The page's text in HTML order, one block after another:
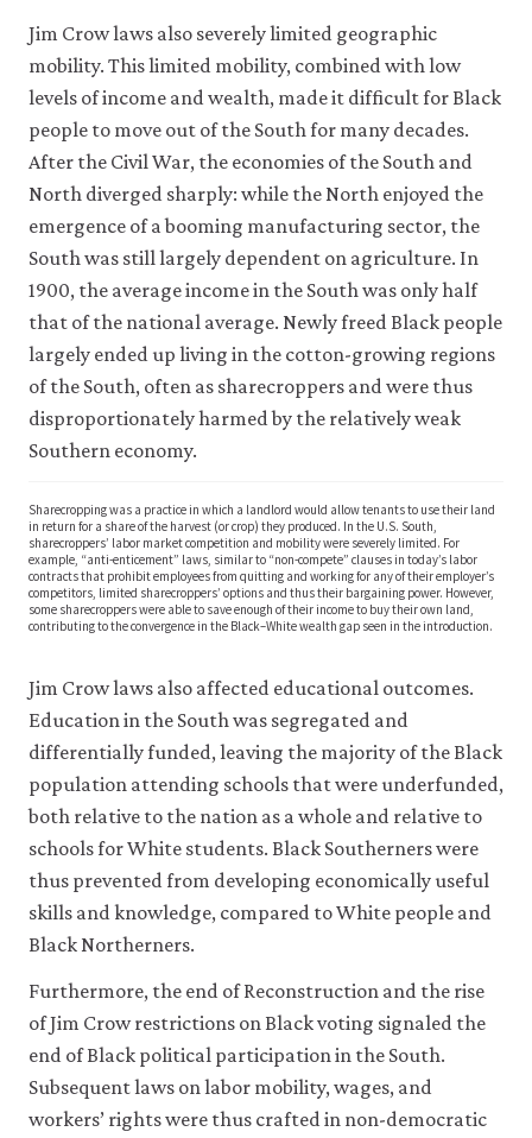
Growth
(2):
pp.
221–
257.
Jim Crow laws also severely limited geographic
mobility. This limited mobility, combined with low
levels of income and wealth, made it difficult for Black
people to move out of the South for many decades.
After the Civil War, the economies of the South and
North diverged sharply: while the North enjoyed the
emergence of a booming manufacturing sector, the
South was still largely dependent on agriculture. In
1900, the average income in the South was only half
that of the national average. Newly freed Black people
largely ended up living in the cotton-growing regions
of the South, often as sharecroppers and were thus
disproportionately harmed by the relatively weak
Southern economy.
Sharecropping was a practice in which a landlord would allow tenants to use their land
in return for a share of the harvest (or crop) they produced. In the U.S. South,
sharecroppers’ labor market competition and mobility were severely limited. For
example, “anti-enticement” laws, similar to “non-compete” clauses in today’s labor
contracts that prohibit employees from quitting and working for any of their employer’s
competitors, limited sharecroppers’ options and thus their bargaining power. However,
some sharecroppers were able to save enough of their income to buy their own land,
contributing to the convergence in the Black–White wealth gap seen in the introduction.
Jim Crow laws also affected educational outcomes.
Education in the South was segregated and
differentially funded, leaving the majority of the Black
population attending schools that were underfunded,
both relative to the nation as a whole and relative to
schools for White students. Black Southerners were
thus prevented from developing economically useful
skills and knowledge, compared to White people and
Black Northerners.
Furthermore, the end of Reconstruction and the rise
of Jim Crow restrictions on Black voting signaled the
end of Black political participation in the South.
Subsequent laws on labor mobility, wages, and
workers’ rights were thus crafted in non-democratic